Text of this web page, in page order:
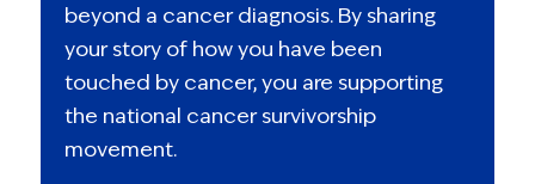
beyond a cancer diagnosis. By sharing
your story of how you have been
touched by cancer, you are supporting
the national cancer survivorship
movement.